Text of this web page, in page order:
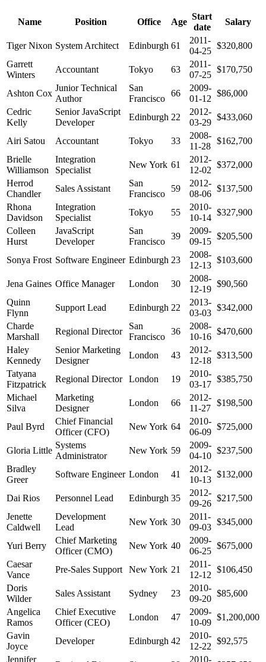
Name Position Office Age
Start
date
Salary
Tiger Nixon System Architect Edinburgh 61
2011-
04-25
$320,800
Garrett
Winters
Accountant Tokyo 63
2011-
07-25
$170,750
Ashton Cox
Junior Technical
Author
San
Francisco
66
2009-
01-12
$86,000
Cedric
Kelly
Senior JavaScript
Developer
Edinburgh 22
2012-
03-29
$433,060
Airi Satou Accountant Tokyo 33
2008-
11-28
$162,700
Brielle
Williamson
Integration
Specialist
New York 61
2012-
12-02
$372,000
Herrod
Chandler
Sales Assistant
San
Francisco
59
2012-
08-06
$137,500
Rhona
Davidson
Integration
Specialist
Tokyo 55
2010-
10-14
$327,900
Colleen
Hurst
JavaScript
Developer
San
Francisco
39
2009-
09-15
$205,500
Sonya Frost Software Engineer Edinburgh 23
2008-
12-13
$103,600
Jena Gaines Office Manager London 30
2008-
12-19
$90,560
Quinn
Flynn
Support Lead Edinburgh 22
2013-
03-03
$342,000
Charde
Marshall
Regional Director
San
Francisco
36
2008-
10-16
$470,600
Haley
Kennedy
Senior Marketing
Designer
London 43
2012-
12-18
$313,500
Tatyana
Fitzpatrick
Regional Director London 19
2010-
03-17
$385,750
Michael
Silva
Marketing
Designer
London 66
2012-
11-27
$198,500
Paul Byrd
Chief Financial
Officer (CFO)
New York 64
2010-
06-09
$725,000
Gloria Little
Systems
Administrator
New York 59
2009-
04-10
$237,500
Bradley
Greer
Software Engineer London 41
2012-
10-13
$132,000
Dai Rios Personnel Lead Edinburgh 35
2012-
09-26
$217,500
Jenette
Caldwell
Development
Lead
New York 30
2011-
09-03
$345,000
Yuri Berry
Chief Marketing
Officer (CMO)
New York 40
2009-
06-25
$675,000
Caesar
Vance
Pre-Sales Support New York 21
2011-
12-12
$106,450
Doris
Wilder
Sales Assistant Sydney 23
2010-
09-20
$85,600
Angelica
Ramos
Chief Executive
Officer (CEO)
London 47
2009-
10-09
$1,200,000
Gavin
Joyce
Developer Edinburgh 42
2010-
12-22
$92,575
Jennifer
2010-